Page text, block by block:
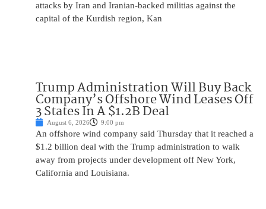
attacks by Iran and Iranian-backed militias against the
capital of the Kurdish region, Kan
Trump Administration Will Buy Back
Company’s Offshore Wind Leases Off
3 States In A $1.2B Deal
August 6, 2026 9:00 pm
An offshore wind company said Thursday that it reached a
$1.2 billion deal with the Trump administration to walk
away from projects under development off New York,
California and Louisiana.